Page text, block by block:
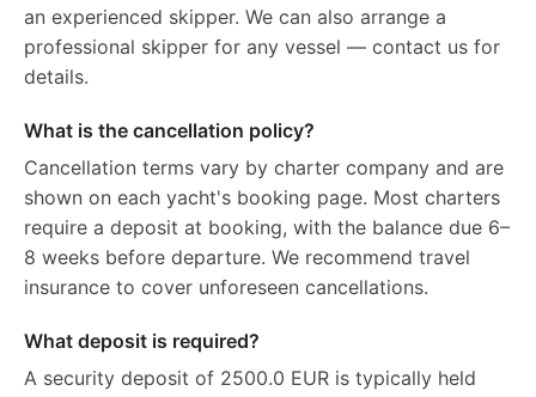
an experienced skipper. We can also arrange a
professional skipper for any vessel — contact us for
details.
What is the cancellation policy?
Cancellation terms vary by charter company and are
shown on each yacht's booking page. Most charters
require a deposit at booking, with the balance due 6–
8 weeks before departure. We recommend travel
insurance to cover unforeseen cancellations.
What deposit is required?
A security deposit of 2500.0 EUR is typically held